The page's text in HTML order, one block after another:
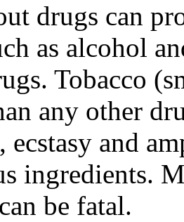
drugs can
as alcohol
Tobacco
any other
ecstasy and
ingredients.
be fatal.